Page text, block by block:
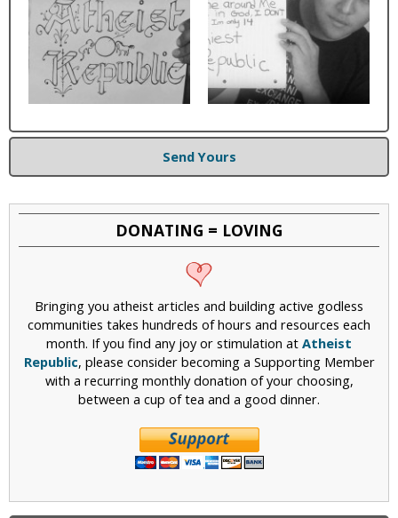
Send Yours
DONATING = LOVING
Bringing you atheist articles and building active godless
communities takes hundreds of hours and resources each
month. If you find any joy or stimulation at Atheist
Republic, please consider becoming a Supporting Member
with a recurring monthly donation of your choosing,
between a cup of tea and a good dinner.